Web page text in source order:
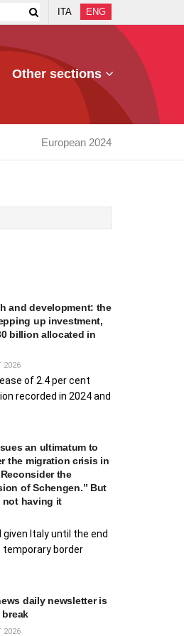
ITA ENG
Other sections
European 2024
and development: the
up investment,
billion allocated in
2026
of 2.4 per cent
recorded in 2024 and
an ultimatum to
the migration crisis in
the
of Schengen.” But
not having it
Italy until the end
border
daily newsletter is
2026